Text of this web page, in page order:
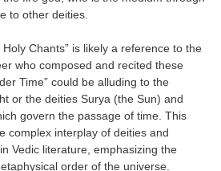
to other deities.
Chants” is likely a reference to the
who composed and recited these
Time” could be alluding to the
or the deities Surya (the Sun) and
govern the passage of time. This
complex interplay of deities and
Vedic literature, emphasizing the
order of the universe.